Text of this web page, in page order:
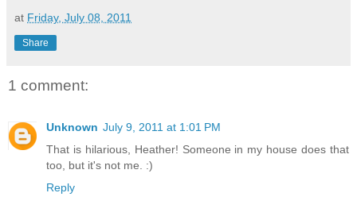
at Friday, July 08, 2011
Share
1 comment:
Unknown July 9, 2011 at 1:01 PM
That is hilarious, Heather! Someone in my house does that
too, but it's not me. :)
Reply